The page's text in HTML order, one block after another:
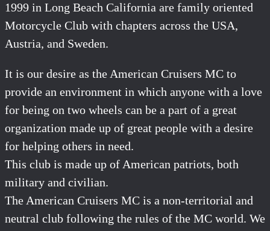
1999 in Long Beach California are family oriented
Motorcycle Club with chapters across the USA,
Austria, and Sweden.
It is our desire as the American Cruisers MC to
provide an environment in which anyone with a love
for being on two wheels can be a part of a great
organization made up of great people with a desire
for helping others in need.
This club is made up of American patriots, both
military and civilian.
The American Cruisers MC is a non-territorial and
neutral club following the rules of the MC world. We